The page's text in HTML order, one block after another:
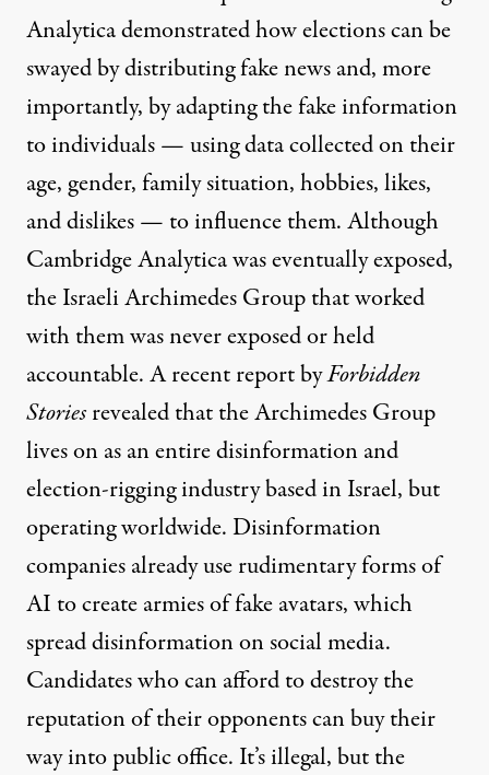
Analyticademonstratedhow elections can be
swayed by distributing fake news and, more
importantly, by adapting the fake information
to individuals — using data collected on their
age, gender, family situation, hobbies, likes,
and dislikes — to influence them. Although
Cambridge Analytica was eventually exposed,
the Israeli Archimedes Group that worked
with them was never exposed or held
accountable. A recent report byForbidden
Storiesrevealedthat the Archimedes Group
lives on as an entire disinformation and
election-rigging industry based in Israel, but
operating worldwide. Disinformation
companies already use rudimentary forms of
AI to create armies of fake avatars, which
spread disinformation on social media.
Candidates who can afford to destroy the
reputation of their opponents can buy their
way into public office. It’s illegal, but the